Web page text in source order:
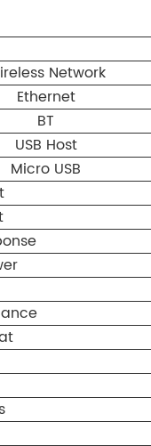
Network
Ethernet
BT
USB Host
Micro USB